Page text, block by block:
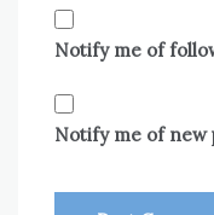
Notify me of
Notify me of new